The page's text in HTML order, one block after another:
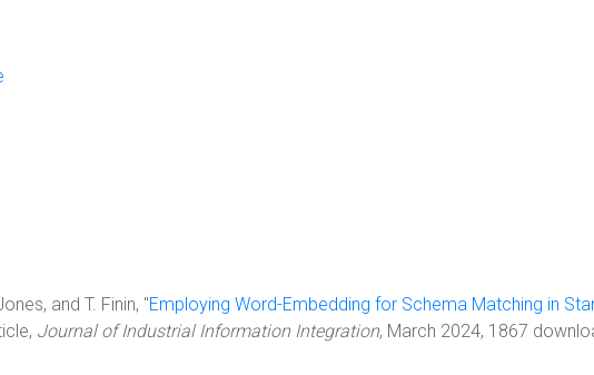
and T. Finin, "Employing Word-Embedding for Schema Matching in
Journal of Industrial Information Integration, March 2024, 1867